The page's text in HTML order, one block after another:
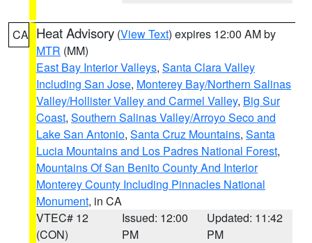
CA Heat Advisory (View Text) expires 12:00 AM by
MTR (MM)
East Bay Interior Valleys, Santa Clara Valley
Including San Jose, Monterey Bay/Northern Salinas
Valley/Hollister Valley and Carmel Valley, Big Sur
Coast, Southern Salinas Valley/Arroyo Seco and
Lake San Antonio, Santa Cruz Mountains, Santa
Lucia Mountains and Los Padres National Forest,
Mountains Of San Benito County And Interior
Monterey County Including Pinnacles National
Monument, in CA
VTEC# 12
(CON)
Issued: 12:00
PM
Updated: 11:42
PM